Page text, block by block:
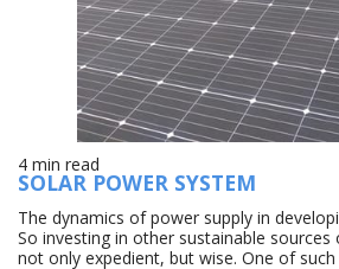
4 min read
SOLAR POWER SYSTEM
The dynamics of power supply in
So investing in other sustainable
not only expedient, but wise. One of